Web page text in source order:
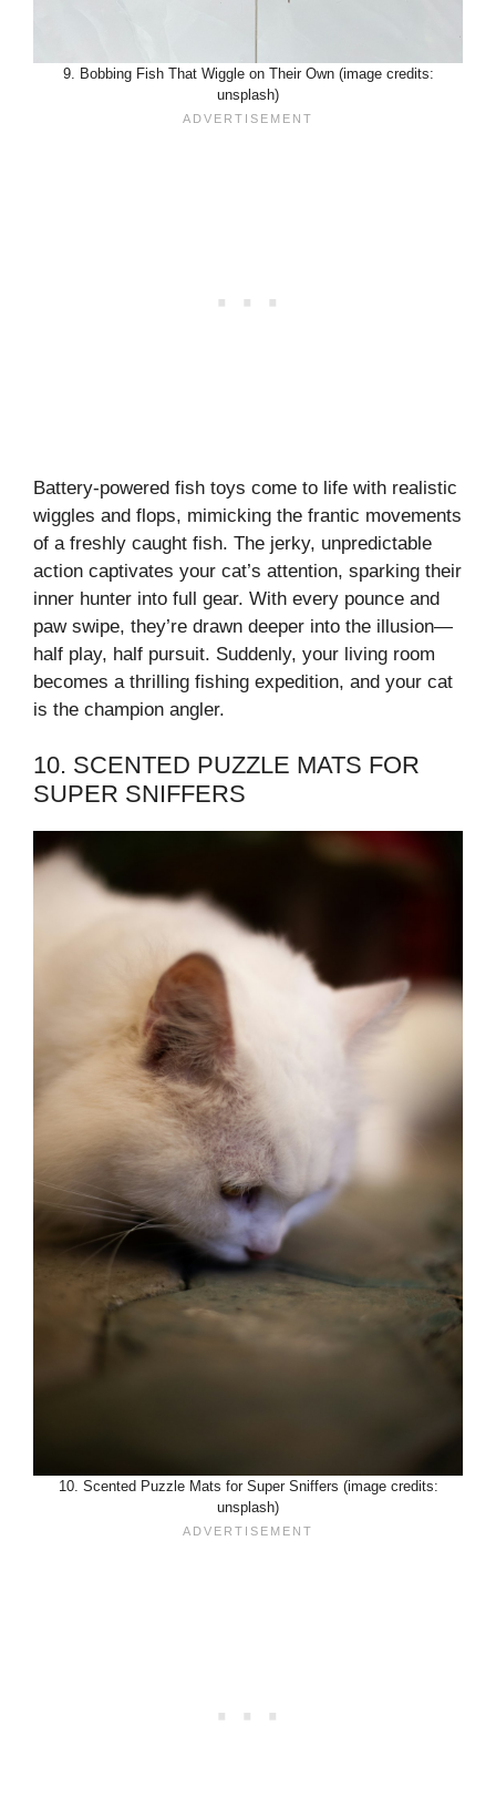
9. Bobbing Fish That Wiggle on Their Own (image credits:
unsplash)
Battery-powered fish toys come to life with realistic
wiggles and flops, mimicking the frantic movements
of a freshly caught fish. The jerky, unpredictable
action captivates your cat’s attention, sparking their
inner hunter into full gear. With every pounce and
paw swipe, they’re drawn deeper into the illusion—
half play, half pursuit. Suddenly, your living room
becomes a thrilling fishing expedition, and your cat
is the champion angler.
10. SCENTED PUZZLE MATS FOR
SUPER SNIFFERS
10. Scented Puzzle Mats for Super Sniffers (image credits:
unsplash)